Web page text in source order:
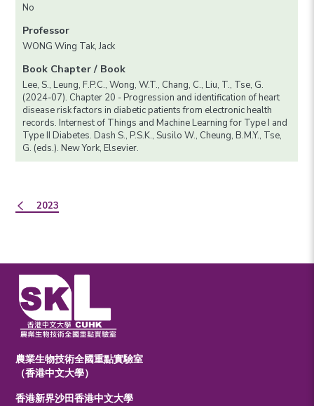
No
Professor
WONG Wing Tak, Jack
Book Chapter / Book
Lee, S., Leung, F.P.C., Wong, W.T., Chang, C., Liu, T., Tse, G.
(2024-07). Chapter 20 - Progression and identification of heart
disease risk factors in diabetic patients from electronic health
records. Internest of Things and Machine Learning for Type I and
Type II Diabetes. Dash S., P.S.K., Susilo W., Cheung, B.M.Y., Tse,
G. (eds.). New York, Elsevier.
2023
農業生物技術全國重點實驗室
（香港中文大學）
香港新界沙田香港中文大學